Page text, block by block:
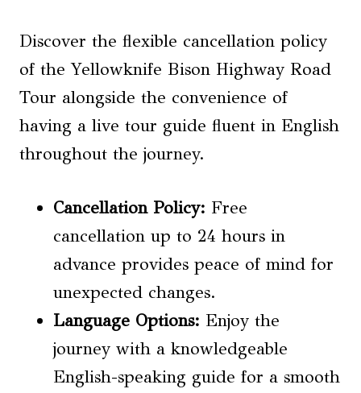
Discover the flexible cancellation policy
of the Yellowknife Bison Highway Road
Tour alongside the convenience of
having a live tour guide fluent in English
throughout the journey.
Cancellation Policy: Free
cancellation up to 24 hours in
advance provides peace of mind for
unexpected changes.
Language Options: Enjoy the
journey with a knowledgeable
English-speaking guide for a smooth